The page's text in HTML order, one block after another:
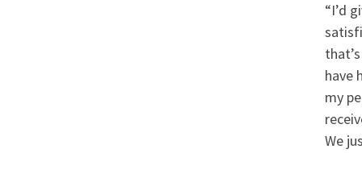
“I’d
have
my
We